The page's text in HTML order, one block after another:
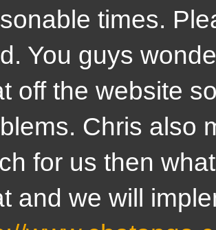
times.
You guys
off the website
Chris also
for us then
and we will